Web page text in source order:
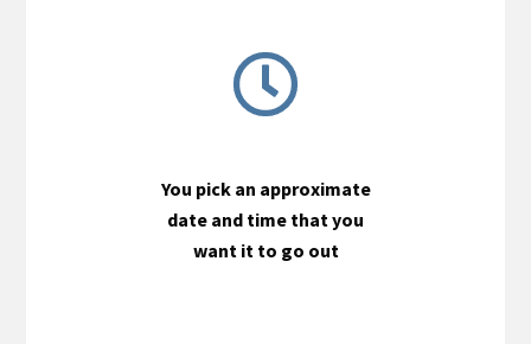
You pick an approximate
date and time that you
want it to go out